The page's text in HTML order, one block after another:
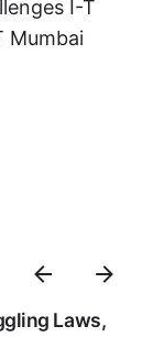
I-T
Mumbai
Laws,